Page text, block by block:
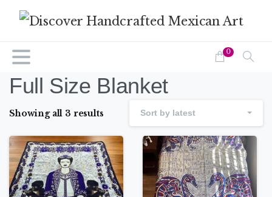
0
Full Size Blanket
Showing all 3 results Sort by latest